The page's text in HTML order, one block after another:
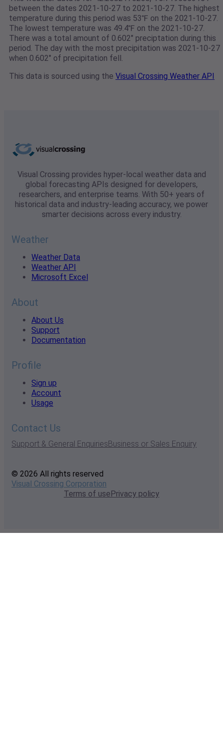
between the dates 2021-10-27 to 2021-10-27. The highest
temperature during this period was 53℉ on the 2021-10-27.
The lowest temperature was 49.4℉ on the 2021-10-27.
There was a total amount of 0.602" preciptation during this
period. The day with the most precipitation was 2021-10-27
when 0.602" of precipitation fell.
This data is sourced using the Visual Crossing Weather API
Visual Crossing provides hyper-local weather data and
global forecasting APIs designed for developers,
researchers, and enterprise teams. With 50+ years of
historical data and industry-leading accuracy, we power
smarter decisions across every industry.
Weather
Weather Data
Weather API
Microsoft Excel
About
About Us
Support
Documentation
Profile
Sign up
Account
Usage
Contact Us
Support & General EnquiriesBusiness or Sales Enquiry
© 2026 All rights reserved
Visual Crossing Corporation
Terms of usePrivacy policy